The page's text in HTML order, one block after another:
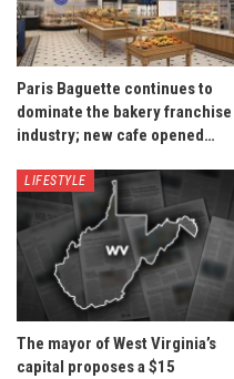
Paris Baguette continues to
dominate the bakery franchise
industry; new cafe opened…
LIFESTYLE
The mayor of West Virginia’s
capital proposes a $15